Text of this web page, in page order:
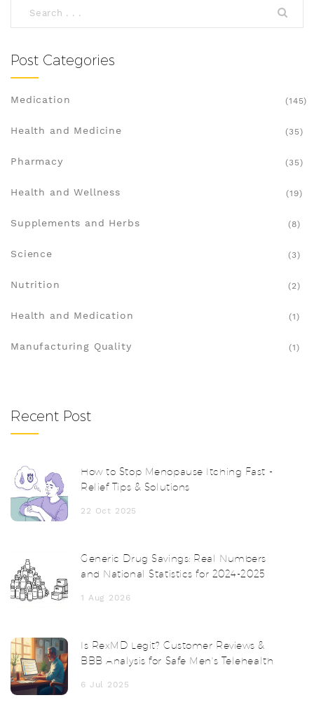
Post Categories
Medication (145)
Health and Medicine (35)
Pharmacy (35)
Health and Wellness (19)
Supplements and Herbs (8)
Science (3)
Nutrition (2)
Health and Medication (1)
Manufacturing Quality (1)
Recent Post
How to Stop Menopause Itching Fast -
Relief Tips & Solutions
22 Oct 2025
Generic Drug Savings: Real Numbers
and National Statistics for 2024-2025
1 Aug 2026
Is RexMD Legit? Customer Reviews &
BBB Analysis for Safe Men's Telehealth
6 Jul 2025